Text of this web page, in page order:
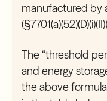
manufactured by
The “threshold
and energy
the above